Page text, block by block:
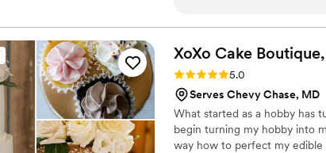
communication with our
to make our day perfect.
not only beautiful, but also
definitely be back to the
cannot recommend them
XoXo Cake Boutique,
Rating: 5.0 (4 reviews)
5.0
Serves Chevy Chase, MD
What started as a hobby has
begin turning my hobby into
way how to perfect my edible